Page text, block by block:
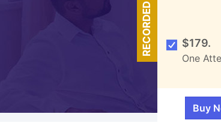
RECORDED $179.
One